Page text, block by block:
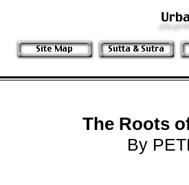
The Roots
By